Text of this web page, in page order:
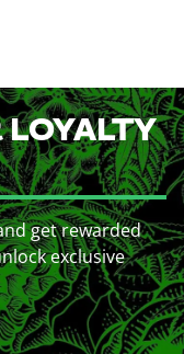
get rewarded
exclusive